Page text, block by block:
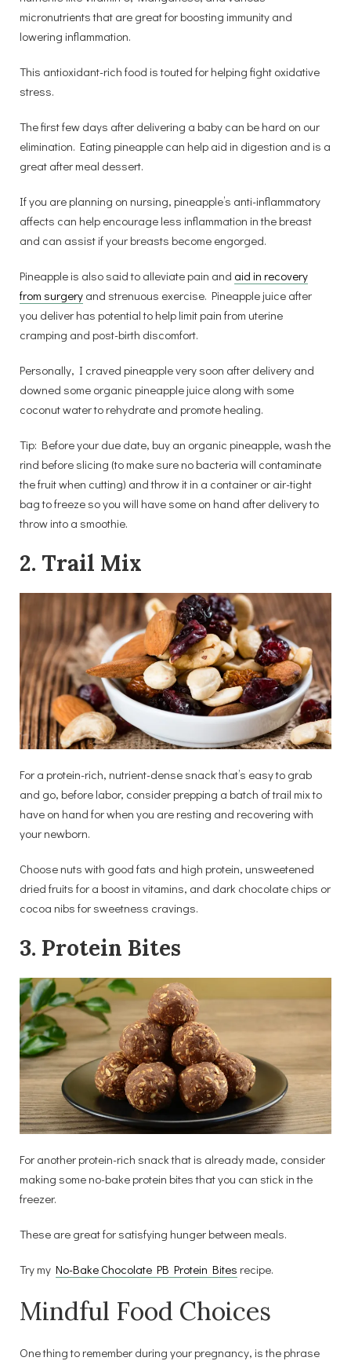
micronutrients that are great for boosting immunity and
lowering inflammation.
This antioxidant-rich food is touted for helping fight oxidative
stress.
The first few days after delivering a baby can be hard on our
elimination. Eating pineapple can help aid in digestion and is a
great after meal dessert.
If you are planning on nursing, pineapple’s anti-inflammatory
affects can help encourage less inflammation in the breast
and can assist if your breasts become engorged.
Pineapple is also said to alleviate pain and aid in recovery
from surgery and strenuous exercise. Pineapple juice after
you deliver has potential to help limit pain from uterine
cramping and post-birth discomfort.
Personally, I craved pineapple very soon after delivery and
downed some organic pineapple juice along with some
coconut water to rehydrate and promote healing.
Tip: Before your due date, buy an organic pineapple, wash the
rind before slicing (to make sure no bacteria will contaminate
the fruit when cutting) and throw it in a container or air-tight
bag to freeze so you will have some on hand after delivery to
throw into a smoothie.
2. Trail Mix
For a protein-rich, nutrient-dense snack that’s easy to grab
and go, before labor, consider prepping a batch of trail mix to
have on hand for when you are resting and recovering with
your newborn.
Choose nuts with good fats and high protein, unsweetened
dried fruits for a boost in vitamins, and dark chocolate chips or
cocoa nibs for sweetness cravings.
3. Protein Bites
For another protein-rich snack that is already made, consider
making some no-bake protein bites that you can stick in the
freezer.
These are great for satisfying hunger between meals.
Try my No-Bake Chocolate PB Protein Bites recipe.
Mindful Food Choices
One thing to remember during your pregnancy, is the phrase